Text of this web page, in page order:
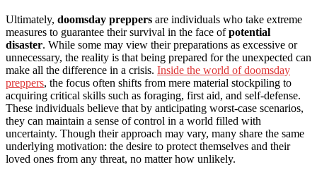
Ultimately, doomsday preppers are individuals who take extreme
measures to guarantee their survival in the face ofpotential
disaster. While some may view their preparations as excessive or
unnecessary, the reality is that being prepared for the unexpected can
make all the difference in a crisis. Inside the world of doomsday
preppers, the focus often shifts from mere material stockpiling to
acquiring critical skills such as foraging, first aid, and self-defense.
These individuals believe that by anticipating worst-case scenarios,
they can maintain a sense of control in a world filled with
uncertainty. Though their approach may vary, many share the same
underlying motivation: the desire to protect themselves and their
loved ones from any threat, no matter how unlikely.